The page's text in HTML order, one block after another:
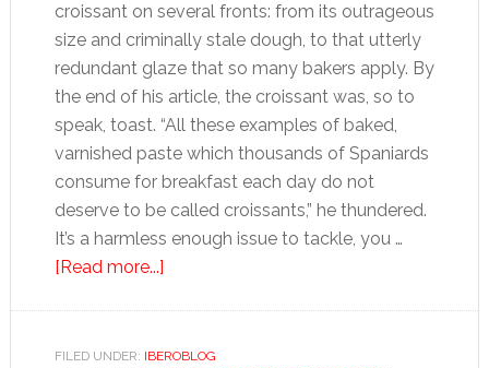
croissant on several fronts: from its outrageous
size and criminally stale dough, to that utterly
redundant glaze that so many bakers apply. By
the end of his article, the croissant was, so to
speak, toast. “All these examples of baked,
varnished paste which thousands of Spaniards
consume for breakfast each day do not
deserve to be called croissants,” he thundered.
It’s a harmless enough issue to tackle, you …
[Read more...]about
baked
FILED UNDER: IBEROBLOG